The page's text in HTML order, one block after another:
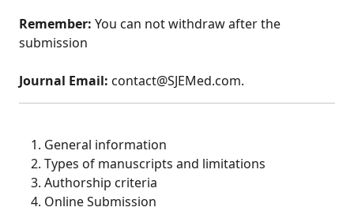
Remember: You can not withdraw after the
submission
Journal Email: contact@SJEMed.com.
General information
Types of manuscripts and limitations
Authorship criteria
Online Submission